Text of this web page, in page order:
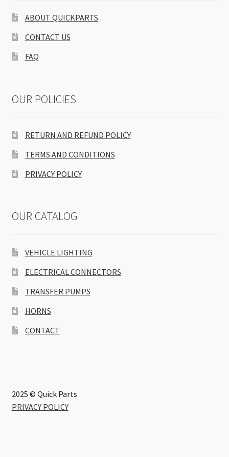
ABOUT QUICKPARTS
CONTACT US
FAQ
OUR POLICIES
RETURN AND REFUND POLICY
TERMS AND CONDITIONS
PRIVACY POLICY
OUR CATALOG
VEHICLE LIGHTING
ELECTRICAL CONNECTORS
TRANSFER PUMPS
HORNS
CONTACT
2025 © Quick Parts
PRIVACY POLICY